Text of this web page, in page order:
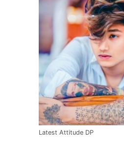
Latest Attitude DP